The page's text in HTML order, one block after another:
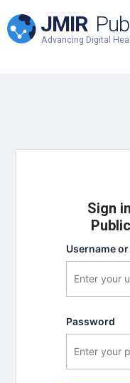
JMIR
Advancing Digital
Sign
Username
Password